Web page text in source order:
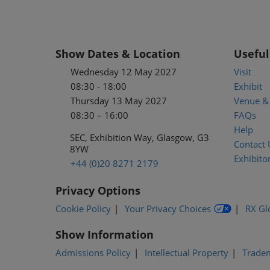
Show Dates & Location
Wednesday 12 May 2027
08:30 - 18:00
Thursday 13 May 2027
08:30 – 16:00
SEC, Exhibition Way, Glasgow, G3
8YW
+44 (0)20 8271 2179
Visit
Exhibit
Venue
FAQs
Help
Contact
Privacy Options
Cookie Policy Your Privacy Choices RX
Show Information
Admissions Policy Intellectual Property